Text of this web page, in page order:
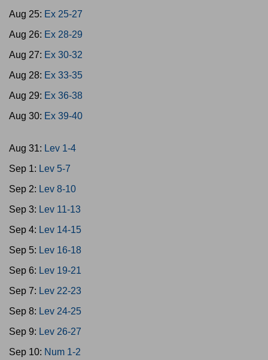
Aug 25: Ex 25-27
Aug 26: Ex 28-29
Aug 27: Ex 30-32
Aug 28: Ex 33-35
Aug 29: Ex 36-38
Aug 30: Ex 39-40
Aug 31: Lev 1-4
Sep 1: Lev 5-7
Sep 2: Lev 8-10
Sep 3: Lev 11-13
Sep 4: Lev 14-15
Sep 5: Lev 16-18
Sep 6: Lev 19-21
Sep 7: Lev 22-23
Sep 8: Lev 24-25
Sep 9: Lev 26-27
Sep 10: Num 1-2